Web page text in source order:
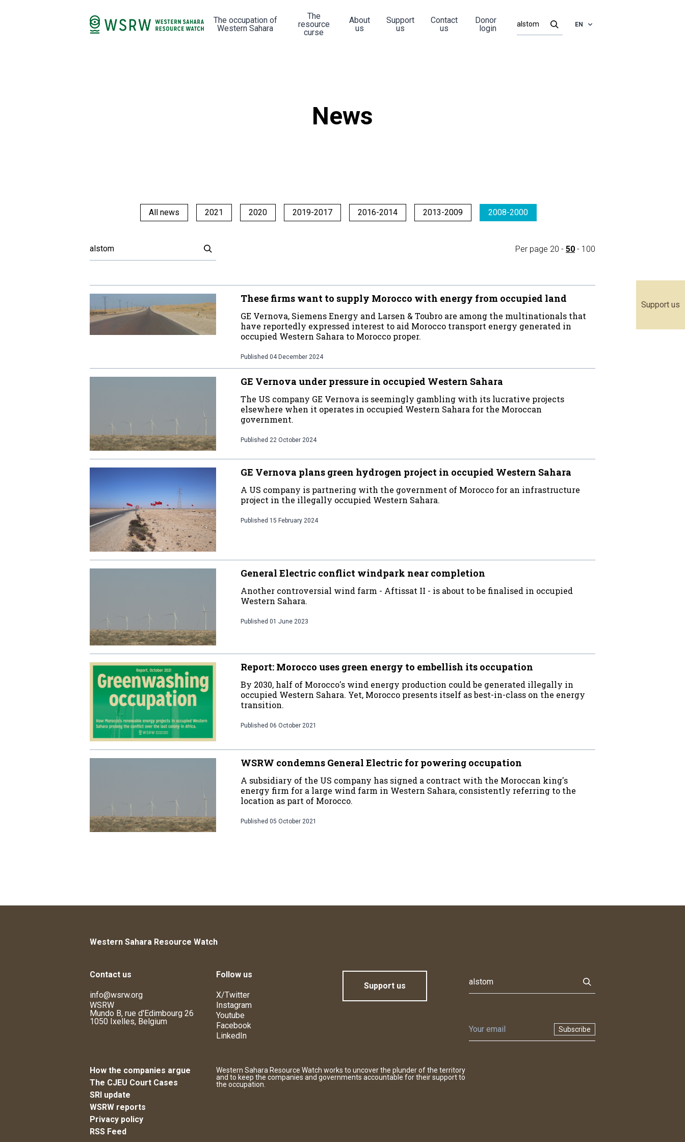
Support us
The occupation of
Western Sahara
The
resource
curse
About
us
Support
us
Contact
us
Donor
login
EN
News
All news 2021 2020 2019-2017 2016-2014 2013-2009 2008-2000
Per page 20 - 50 - 100
These firms want to supply Morocco with energy from occupied land
GE Vernova, Siemens Energy and Larsen & Toubro are among the multinationals that
have reportedly expressed interest to aid Morocco transport energy generated in
occupied Western Sahara to Morocco proper.
Published 04 December 2024
GE Vernova under pressure in occupied Western Sahara
The US company GE Vernova is seemingly gambling with its lucrative projects
elsewhere when it operates in occupied Western Sahara for the Moroccan
government.
Published 22 October 2024
GE Vernova plans green hydrogen project in occupied Western Sahara
A US company is partnering with the government of Morocco for an infrastructure
project in the illegally occupied Western Sahara.
Published 15 February 2024
General Electric conflict windpark near completion
Another controversial wind farm - Aftissat II - is about to be finalised in occupied
Western Sahara.
Published 01 June 2023
Report: Morocco uses green energy to embellish its occupation
By 2030, half of Morocco's wind energy production could be generated illegally in
occupied Western Sahara. Yet, Morocco presents itself as best-in-class on the energy
transition.
Published 06 October 2021
WSRW condemns General Electric for powering occupation
A subsidiary of the US company has signed a contract with the Moroccan king's
energy firm for a large wind farm in Western Sahara, consistently referring to the
location as part of Morocco.
Published 05 October 2021
Western Sahara Resource Watch
Contact us
info@wsrw.org
WSRW
Mundo B, rue d'Edimbourg 26
1050 Ixelles, Belgium
Follow us
X/Twitter
Instagram
Youtube
Facebook
LinkedIn
Support us
Subscribe
How the companies argue
The CJEU Court Cases
SRI update
WSRW reports
Privacy policy
RSS Feed
Western Sahara Resource Watch works to uncover the plunder of the territory
and to keep the companies and governments accountable for their support to
the occupation.